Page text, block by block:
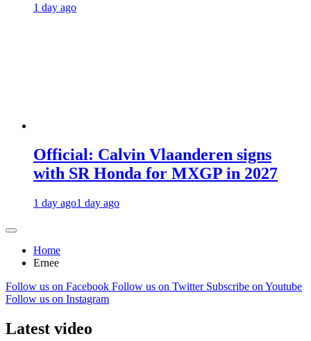
1 day ago
Official: Calvin Vlaanderen signs
with SR Honda for MXGP in 2027
1 day ago1 day ago
Home
Ernee
Follow us on Facebook Follow us on Twitter Subscribe on Youtube
Follow us on Instagram
Latest video